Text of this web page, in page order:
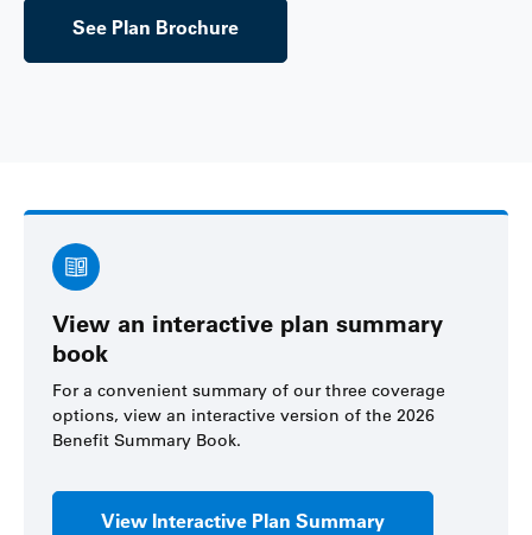
See Plan Brochure
View an interactive plan summary
book
For a convenient summary of our three coverage
options, view an interactive version of the 2026
Benefit Summary Book.
View Interactive Plan Summary